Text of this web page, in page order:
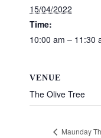
15/04/2022
Time:
10:00 am – 11:30
VENUE
The Olive Tree
Maunday